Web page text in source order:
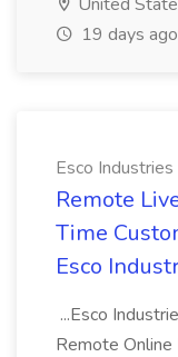
19 days ago
Esco Industries
Remote
Time
Esco
...Esco
Remote